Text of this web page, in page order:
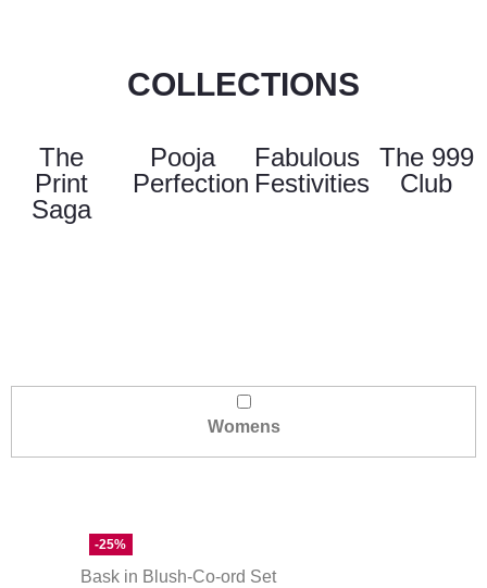
COLLECTIONS
The
Print
Saga
Pooja
Perfection
Fabulous
Festivities
The 999
Club
Womens
-25%
Bask in Blush-Co-ord Set